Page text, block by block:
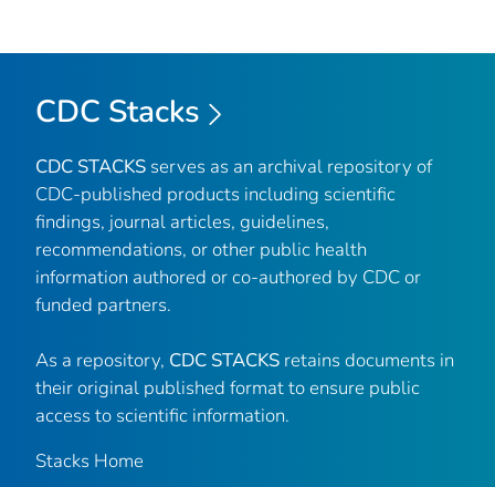
CDC Stacks
CDC STACKS serves as an archival repository of
CDC-published products including scientific
findings, journal articles, guidelines,
recommendations, or other public health
information authored or co-authored by CDC or
funded partners.
As a repository, CDC STACKS retains documents in
their original published format to ensure public
access to scientific information.
Stacks Home